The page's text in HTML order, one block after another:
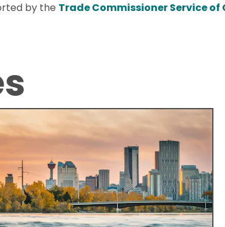
by the Trade Commissioner Service of